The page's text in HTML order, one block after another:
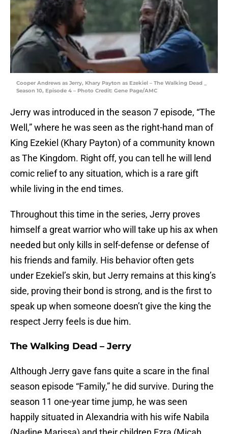
Cooper Andrews as Jerry, Khary Payton as Ezekiel – The Walking Dead _
Season 10, Episode 4 – Photo Credit: Gene Page/AMC
Jerry was introduced in the season 7 episode, “The
Well,” where he was seen as the right-hand man of
King Ezekiel (Khary Payton) of a community known
as The Kingdom. Right off, you can tell he will lend
comic relief to any situation, which is a rare gift
while living in the end times.
Throughout this time in the series, Jerry proves
himself a great warrior who will take up his ax when
needed but only kills in self-defense or defense of
his friends and family. His behavior often gets
under Ezekiel’s skin, but Jerry remains at this king’s
side, proving their bond is strong, and is the first to
speak up when someone doesn’t give the king the
respect Jerry feels is due him.
The Walking Dead – Jerry
Although Jerry gave fans quite a scare in the final
season episode “Family,” he did survive. During the
season 11 one-year time jump, he was seen
happily situated in Alexandria with his wife Nabila